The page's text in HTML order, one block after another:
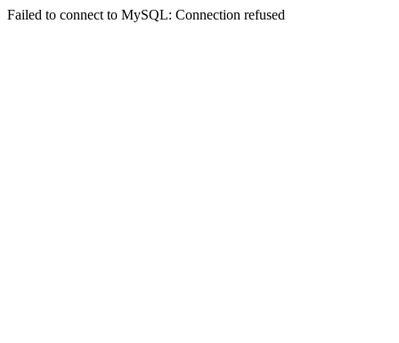
Failed to connect to MySQL: Connection refused